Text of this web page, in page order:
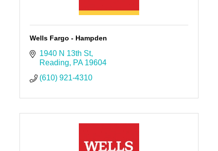
Wells Fargo - Hampden
1940 N 13th St
Reading
PA 19604
(610) 921-4310